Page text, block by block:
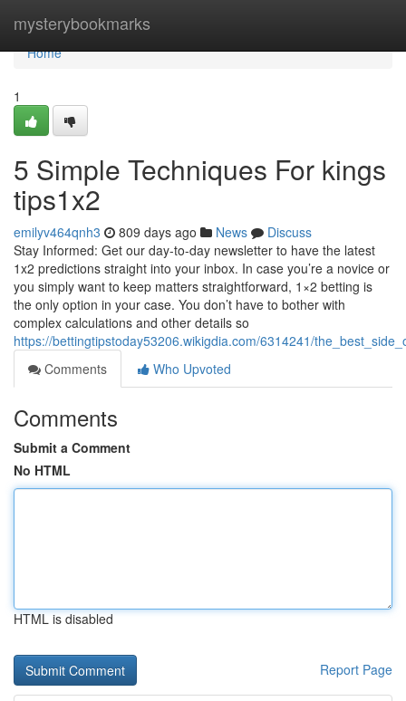
mysterybookmarks
Home
Home
1
5 Simple Techniques For kings
tips1x2
emilyv464qnh3 809 days ago News
Discuss
Stay Informed: Get our day-to-day newsletter to have the latest
1x2 predictions straight into your inbox. In case you’re a novice or
you simply want to keep matters straightforward, 1×2 betting is
the only option in your case. You don’t have to bother with
complex calculations and other details so
https://bettingtipstoday53206.wikigdia.com/6314241/
Comments
Who Upvoted
Comments
Submit a Comment
No HTML
HTML is disabled
Report Page